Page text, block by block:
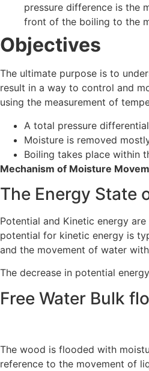
pressure difference is the
front of the boiling to the
Objectives
The ultimate purpose is to
result in a way to control and
using the measurement of
A total pressure
Moisture is removed
Boiling takes place within
Mechanism of Moisture
The Energy State
Potential and Kinetic energy
potential for kinetic energy is
and the movement of water
The decrease in potential
Free Water Bulk
The wood is flooded with
reference to the movement of